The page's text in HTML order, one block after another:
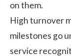
on them.
High turnover
milestones go
service